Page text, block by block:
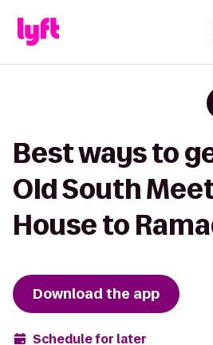
Best ways to
Old South
House to
Download the app
Schedule for later